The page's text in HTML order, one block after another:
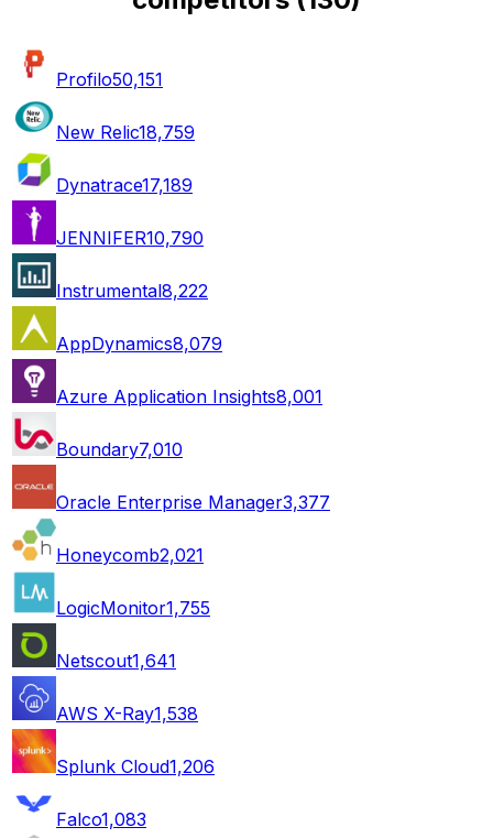
Profilo50,151
New Relic18,759
Dynatrace17,189
JENNIFER10,790
Instrumental8,222
AppDynamics8,079
Azure Application Insights8,001
Boundary7,010
Oracle Enterprise Manager3,377
Honeycomb2,021
LogicMonitor1,755
Netscout1,641
AWS X-Ray1,538
Splunk Cloud1,206
Falco1,083